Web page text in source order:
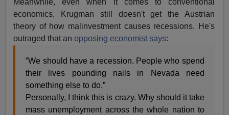
Meanwhile, even when it comes to conventional
economics, Krugman still doesn't get the Austrian
theory of how malinvestment causes recessions. He's
outraged that anopposing economist says:
”We should have a recession. People who spend
their lives pounding nails in Nevada need
something else to do.”
Personally, I think this is crazy. Why should it take
mass unemployment across the whole nation to